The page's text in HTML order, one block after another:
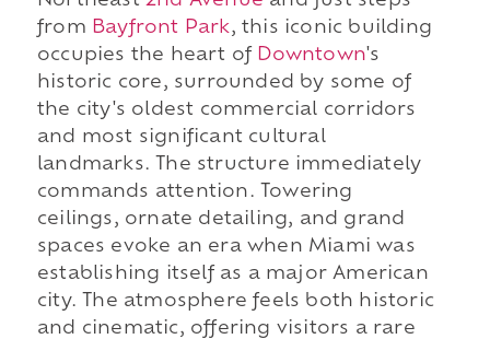
from Bayfront Park, this iconic building
occupies the heart of Downtown's
historic core, surrounded by some of
the city's oldest commercial corridors
and most significant cultural
landmarks. The structure immediately
commands attention. Towering
ceilings, ornate detailing, and grand
spaces evoke an era when Miami was
establishing itself as a major American
city. The atmosphere feels both historic
and cinematic, offering visitors a rare